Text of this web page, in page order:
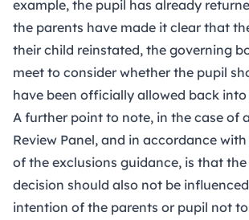
example, the pupil has already
the parents have made it clear that
their child reinstated, the governing
meet to consider whether the pupil
have been officially allowed back into
A further point to note, in the case of
Review Panel, and in accordance
of the exclusions guidance, is that the
decision should also not be
intention of the parents or pupil not